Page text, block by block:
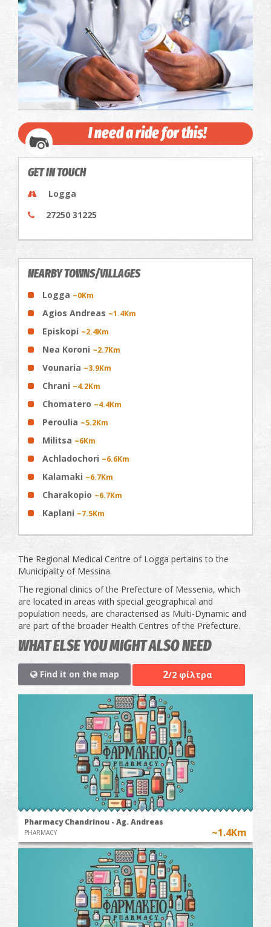
I need a ride for this!
GET IN TOUCH
Logga
27250 31225
NEARBY TOWNS/VILLAGES
Logga ~0Km
Agios Andreas ~1.4Km
Episkopi ~2.4Km
Nea Koroni ~2.7Km
Vounaria ~3.9Km
Chrani ~4.2Km
Chomatero ~4.4Km
Peroulia ~5.2Km
Militsa ~6Km
Achladochori ~6.6Km
Κalamaki ~6.7Km
Charakopio ~6.7Km
Kaplani ~7.5Km
The Regional Medical Centre of Logga pertains to the
Municipality of Messina.
The regional clinics of the Prefecture of Messenia, which
are located in areas with special geographical and
population needs, are characterised as Multi-Dynamic and
are part of the broader Health Centres of the Prefecture.
WHAT ELSE YOU MIGHT ALSO NEED
Find it on the map 2/2 φίλτρα
Pharmacy Chandrinou - Ag. Andreas
PHARMACY ~1.4Km